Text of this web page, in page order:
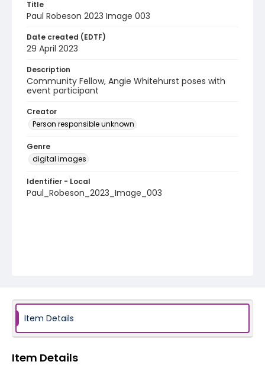
Title
Paul Robeson 2023 Image 003
Date created (EDTF)
29 April 2023
Description
Community Fellow, Angie Whitehurst poses with
event participant
Creator
Person responsible unknown
Genre
digital images
Identifier - Local
Paul_Robeson_2023_Image_003
Item Details
Item Details